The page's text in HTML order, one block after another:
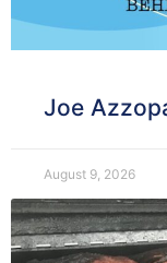
Joe
August 9, 2026